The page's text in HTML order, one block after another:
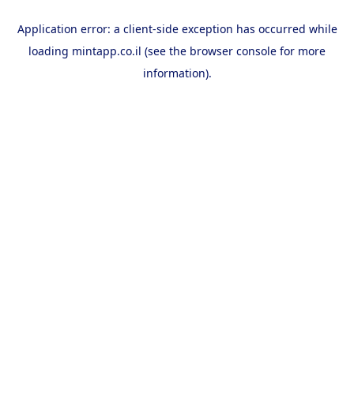
Application error: a client-side exception has occurred while
loading mintapp.co.il (see the browser console for more
information).